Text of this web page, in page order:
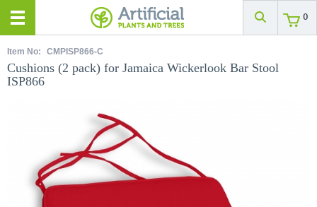
0
Item No: CMPISP866-C
Cushions (2 pack) for Jamaica Wickerlook Bar Stool
ISP866